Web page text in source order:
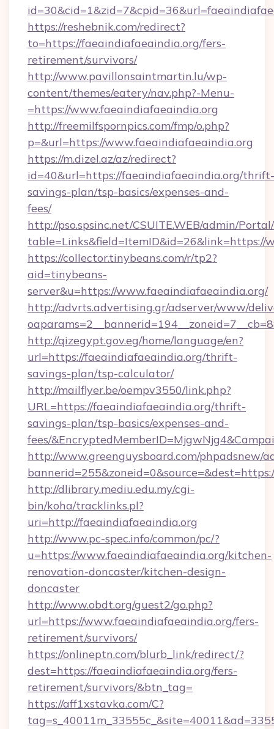
https://reshebnik.com/redirect?
to=https://faeaindiafaeaindia.org/fers-
retirement/survivors/
http://www.pavillonsaintmartin.lu/wp-
content/themes/eatery/nav.php?-Menu-
=https://www.faeaindiafaeaindia.org
http://freemilfspornpics.com/fmp/o.php?
p=&url=https://www.faeaindiafaeaindia.org
https://m.dizel.az/az/redirect?
id=40&url=https://faeaindiafaeaindia.org/thrift-
savings-plan/tsp-basics/expenses-and-
fees/
http://pso.spsinc.net/CSUITE.WEB/admin/
table=Links&field=ItemID&id=26&link=https://
https://collector.tinybeans.com/r/tp2?
aid=tinybeans-
server&u=https://www.faeaindiafaeaindia.org/
http://advrts.advertising.gr/adserver/www/
http://qizegypt.gov.eg/home/language/en?
url=https://faeaindiafaeaindia.org/thrift-
savings-plan/tsp-calculator/
http://mailflyer.be/oempv3550/link.php?
URL=https://faeaindiafaeaindia.org/thrift-
savings-plan/tsp-basics/expenses-and-
fees/
http://www.greenguysboard.com/phpadsnew/
http://dlibrary.mediu.edu.my/cgi-
bin/koha/tracklinks.pl?
uri=http://faeaindiafaeaindia.org
http://www.pc-spec.info/common/pc/?
u=https://www.faeaindiafaeaindia.org/kitchen-
renovation-doncaster/kitchen-design-
doncaster
http://www.obdt.org/guest2/go.php?
url=https://www.faeaindiafaeaindia.org/fers-
retirement/survivors/
https://onlineptn.com/blurb_link/redirect/?
dest=https://faeaindiafaeaindia.org/fers-
retirement/survivors/&btn_tag=
https://aff1xstavka.com/C?